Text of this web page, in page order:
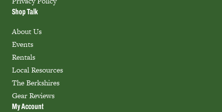
Shop Talk
About Us
Events
Rentals
Local Resources
The Berkshires
Gear Reviews
My Account